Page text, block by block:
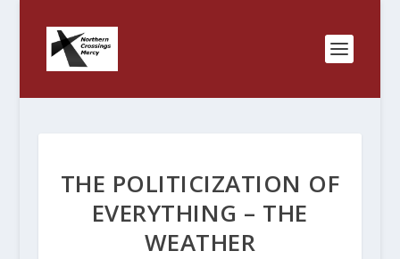
THE POLITICIZATION OF
EVERYTHING – THE
WEATHER